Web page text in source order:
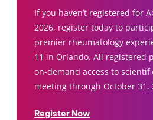
If you haven’t registered for
2026, register today to
premier rheumatology
11 in Orlando. All registered
on-demand access to
meeting through October 31,
Register Now